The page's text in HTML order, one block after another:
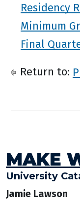
Residency
Minimum
Final
Return to:
MAKE
University
Jamie Lawson